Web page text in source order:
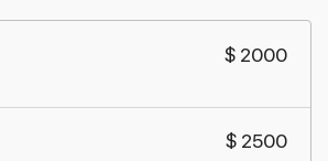
$ 2000
$ 2500